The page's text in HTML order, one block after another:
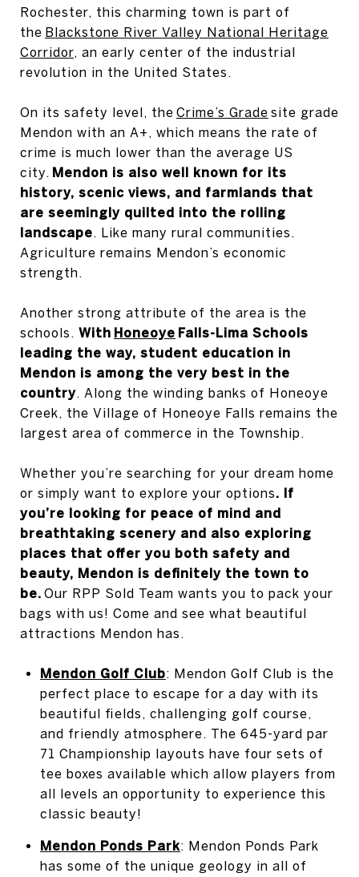
Rochester, this charming town is part of
the Blackstone River Valley National Heritage
Corridor, an early center of the industrial
revolution in the United States.
On its safety level, the Crime’s Grade site grade
Mendon with an A+, which means the rate of
crime is much lower than the average US
city. Mendon is also well known for its
history, scenic views, and farmlands that
are seemingly quilted into the rolling
landscape. Like many rural communities.
Agriculture remains Mendon’s economic
strength.
Another strong attribute of the area is the
schools. With Honeoye Falls-Lima Schools
leading the way, student education in
Mendon is among the very best in the
country. Along the winding banks of Honeoye
Creek, the Village of Honeoye Falls remains the
largest area of commerce in the Township.
Whether you’re searching for your dream home
or simply want to explore your options. If
you’re looking for peace of mind and
breathtaking scenery and also exploring
places that offer you both safety and
beauty, Mendon is definitely the town to
be. Our RPP Sold Team wants you to pack your
bags with us! Come and see what beautiful
attractions Mendon has.
Mendon Golf Club: Mendon Golf Club is the
perfect place to escape for a day with its
beautiful fields, challenging golf course,
and friendly atmosphere. The 645-yard par
71 Championship layouts have four sets of
tee boxes available which allow players from
all levels an opportunity to experience this
classic beauty!
Mendon Ponds Park: Mendon Ponds Park
has some of the unique geology in all of